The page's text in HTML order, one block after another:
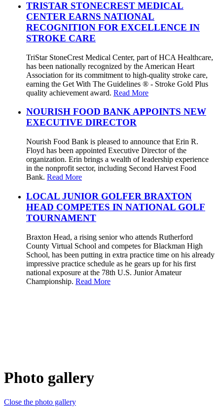
TRISTAR STONECREST MEDICAL
CENTER EARNS NATIONAL
RECOGNITION FOR EXCELLENCE IN
STROKE CARE
TriStar StoneCrest Medical Center, part of HCA Healthcare,
has been nationally recognized by the American Heart
Association for its commitment to high-quality stroke care,
earning the Get With The Guidelines ® - Stroke Gold Plus
quality achievement award. Read More
NOURISH FOOD BANK APPOINTS NEW
EXECUTIVE DIRECTOR
Nourish Food Bank is pleased to announce that Erin R.
Floyd has been appointed Executive Director of the
organization. Erin brings a wealth of leadership experience
in the nonprofit sector, including Second Harvest Food
Bank. Read More
LOCAL JUNIOR GOLFER BRAXTON
HEAD COMPETES IN NATIONAL GOLF
TOURNAMENT
Braxton Head, a rising senior who attends Rutherford
County Virtual School and competes for Blackman High
School, has been putting in extra practice time on his already
impressive practice schedule as he gears up for his first
national exposure at the 78th U.S. Junior Amateur
Championship. Read More
Photo gallery
Close the photo gallery